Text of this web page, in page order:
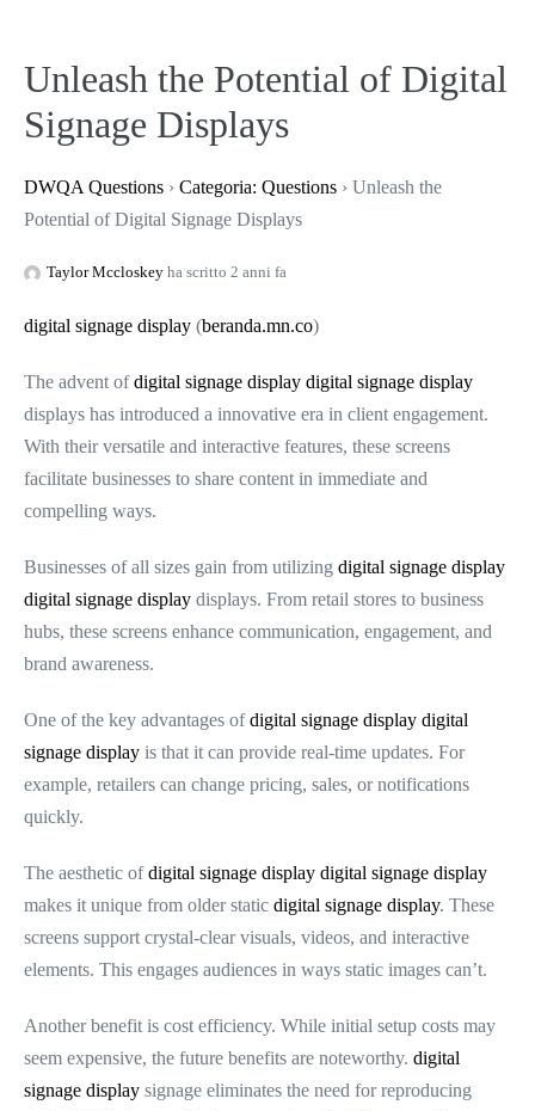
Unleash the Potential of Digital
Signage Displays
DWQA Questions › Categoria: Questions › Unleash the
Potential of Digital Signage Displays
Taylor Mccloskey ha scritto 2 anni fa
digital signage display (beranda.mn.co)
The advent ofdigital signage display digital signage display
displays has introduced a innovative era in client engagement.
With their versatile and interactive features, these screens
facilitate businesses to share content in immediate and
compelling ways.
Businesses of all sizes gain from utilizing digital signage display
digital signage display displays. From retail stores to business
hubs, these screens enhance communication, engagement, and
brand awareness.
One of the key advantages ofdigital signage display digital
signage display is that it can provide real-time updates. For
example, retailers can change pricing, sales, or notifications
quickly.
The aesthetic ofdigital signage display digital signage display
makes it unique from older static digital signage display. These
screens support crystal-clear visuals, videos, and interactive
elements. This engages audiences in ways static images can’t.
Another benefit is cost efficiency. While initial setup costs may
seem expensive, the future benefits are noteworthy. digital
signage display signage eliminates the need for reproducing